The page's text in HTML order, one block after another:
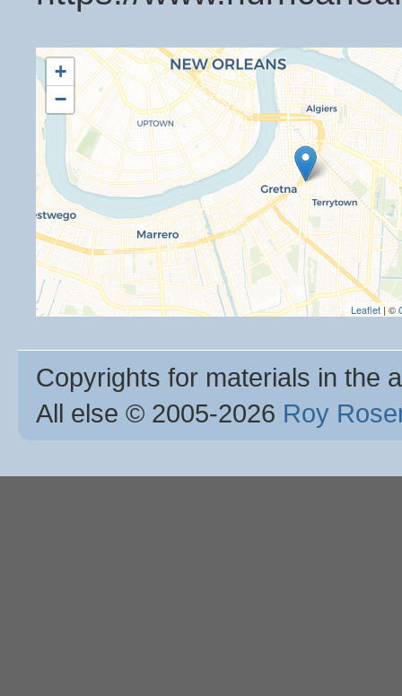
+
−
Leaflet| ©
Copyrights for materials in the
All else © 2005-2026 Roy